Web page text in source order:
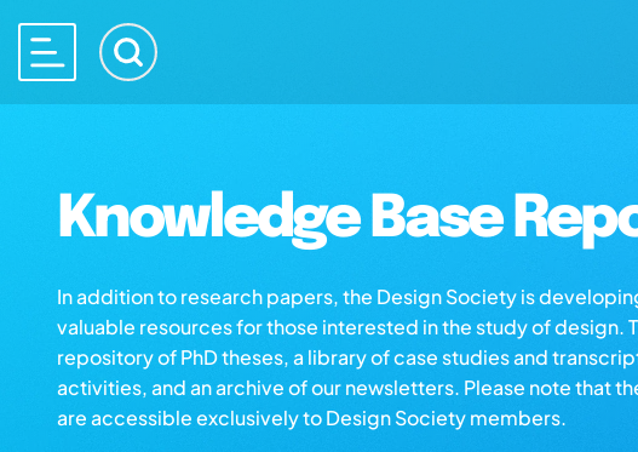
Knowledge Base
In addition to research papers, the Design Society is
valuable resources for those interested in the study of design.
repository of PhD theses, a library of case studies and
activities, and an archive of our newsletters. Please note that
are accessible exclusively to Design Society members.